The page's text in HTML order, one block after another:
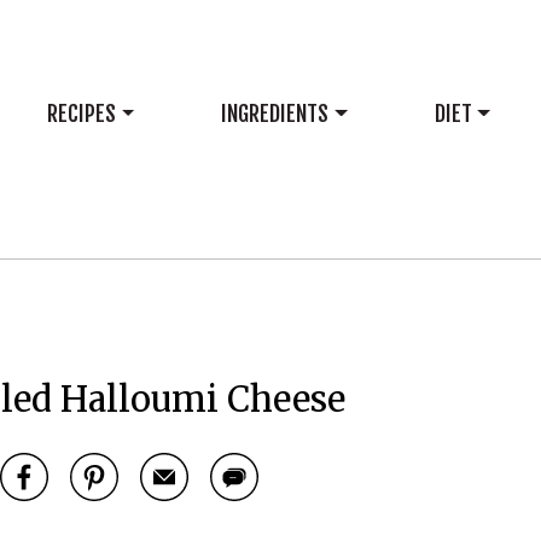
RECIPES INGREDIENTS DIET
Halloumi Cheese